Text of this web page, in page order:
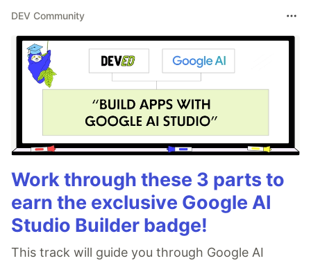
DEV Community
Work through these 3 parts to
earn the exclusive Google AI
Studio Builder badge!
This track will guide you through Google AI